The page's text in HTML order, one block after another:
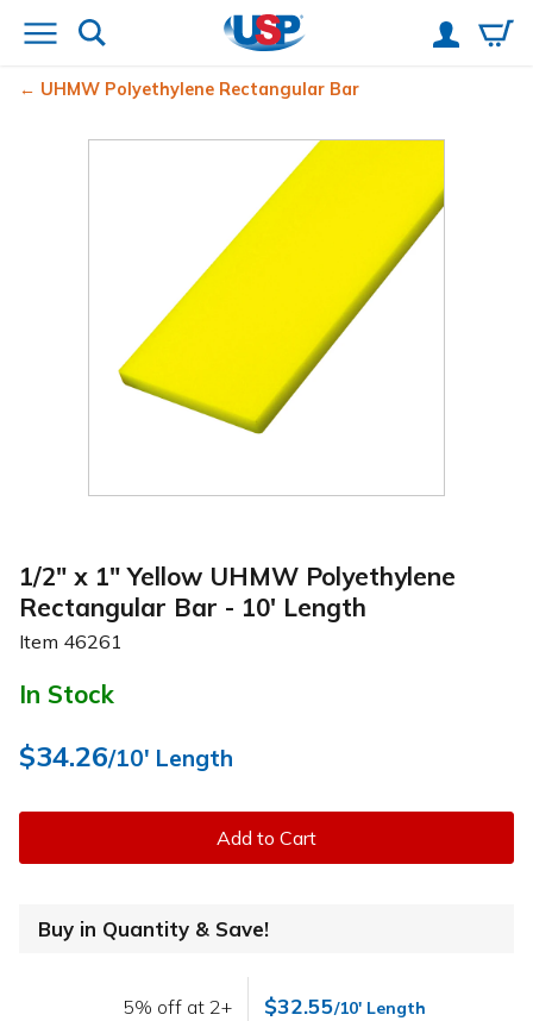
UHMW Polyethylene Rectangular Bar
1/2" x 1" Yellow UHMW Polyethylene
Rectangular Bar - 10' Length
Item 46261
In Stock
$34.26/10' Length
Add to Cart
Buy in Quantity & Save!
5% off at 2+ $32.55/10' Length